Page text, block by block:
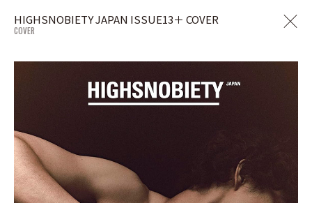
HIGHSNOBIETY JAPAN ISSUE13＋ COVER
COVER